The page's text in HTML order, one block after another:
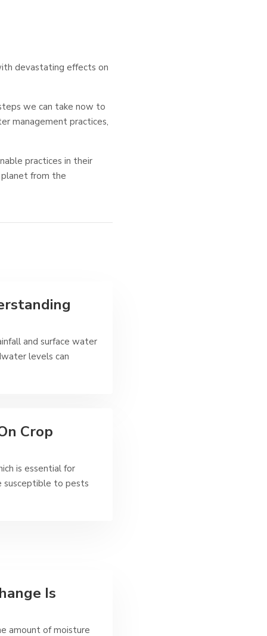
devastating effects on
we can take now to
management practices,
practices in their
from the
and surface water
levels can
Crop
is essential for
susceptible to pests
Is
amount of moisture